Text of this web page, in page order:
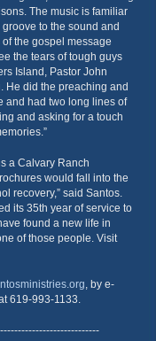
The music is familiar
to the sound and
the gospel message
the tears of tough guys
Island, Pastor John
He did the preaching and
and had two long lines of
and asking for a touch
a Calvary Ranch
would fall into the
recovery,” said Santos.
its 35th year of service to
found a new life in
of those people. Visit
, by e-
619-993-1133.